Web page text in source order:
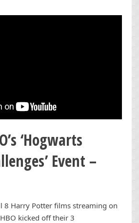
‘Hogwarts
Event –
8 Harry Potter films streaming on
kicked off their 3